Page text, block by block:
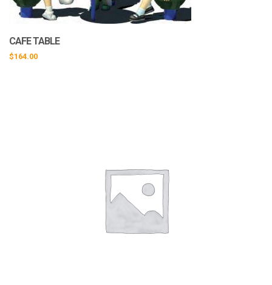
CAFE TABLE
$164.00